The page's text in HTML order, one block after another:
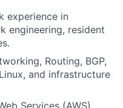
experience in
engineering, resident
Routing, BGP,
and infrastructure
Services (AWS),